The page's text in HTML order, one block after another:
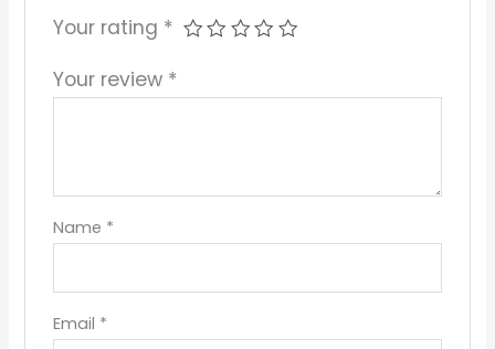
Your rating *
Your review *
Name *
Email *